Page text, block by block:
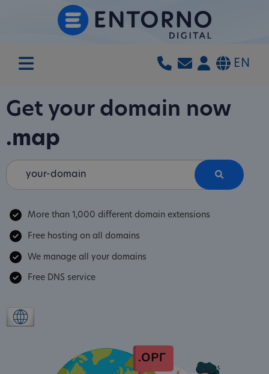
EN
Get your domain now
.map
More than 1,000 different domain extensions
Free hosting on all domains
We manage all your domains
Free DNS service